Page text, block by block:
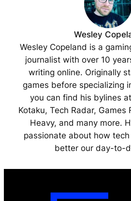
Wesley
Wesley Copeland is a
journalist with over 10
writing online. Originally
games before specializing
you can find his bylines
Kotaku, Tech Radar, Games
Heavy, and many more.
passionate about how
better our day-to-